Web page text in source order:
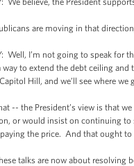
are moving in that
Well, I’m not going to speak for
way to extend the debt ceiling
Hill, and we’ll see where we
-- the President’s view is that
or would insist on continuing to
the price. And that ought to
talks are now about resolving